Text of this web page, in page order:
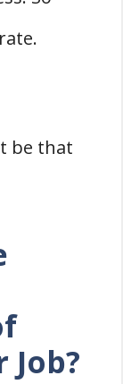
During an
Family
be that